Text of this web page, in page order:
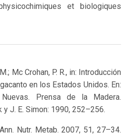
et biologiques
Mc Crohan, P. R., in: Introducción
en los Estados Unidos. En:
Prensa de la Madera.
y J. E. Simon: 1990, 252–256.
Nutr. Metab. 2007, 51, 27–34.